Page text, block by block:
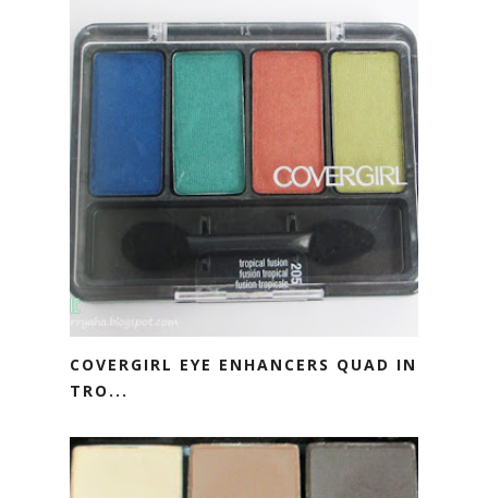
COVERGIRL EYE ENHANCERS QUAD IN
TRO...